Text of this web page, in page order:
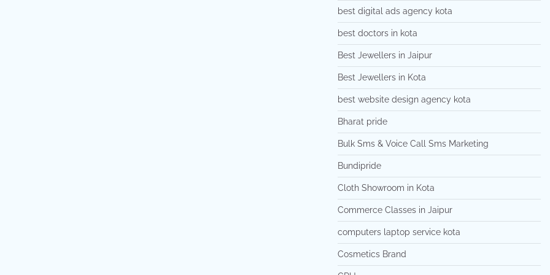
best digital ads agency kota
best doctors in kota
Best Jewellers in Jaipur
Best Jewellers in Kota
best website design agency kota
Bharat pride
Bulk Sms & Voice Call Sms Marketing
Bundipride
Cloth Showroom in Kota
Commerce Classes in Jaipur
computers laptop service kota
Cosmetics Brand